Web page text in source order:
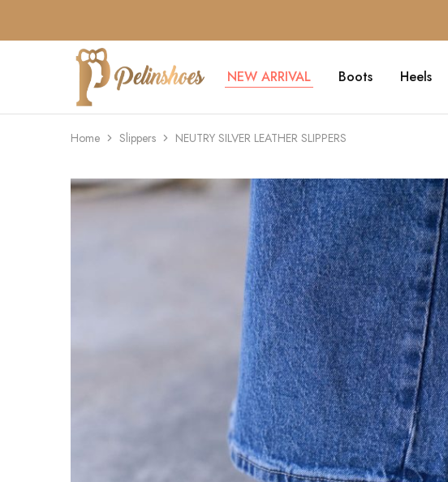
Pelin's
Shoes
Europe
NEW ARRIVAL Boots Heels
Home Slippers NEUTRY SILVER LEATHER SLIPPERS